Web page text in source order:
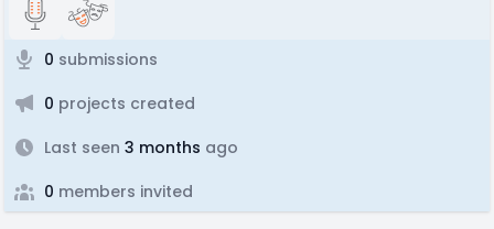
0 submissions
0 projects created
Last seen 3 months ago
0 members invited